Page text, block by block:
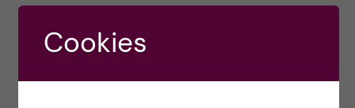
but find and learn new synonyms for terms,
Cookies